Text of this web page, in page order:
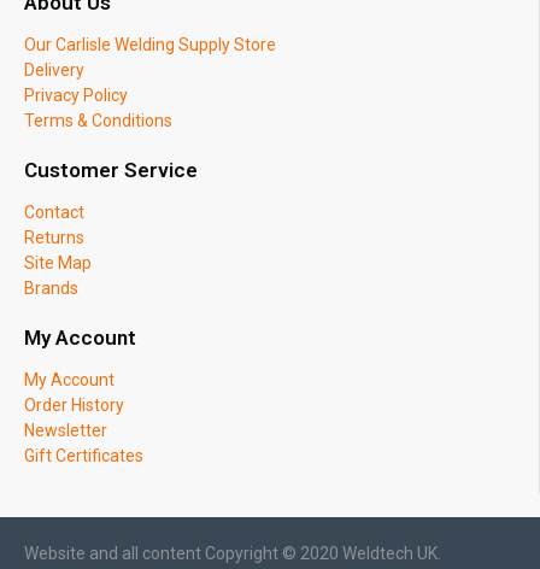
Our Carlisle Welding Supply Store
Delivery
Privacy Policy
Terms & Conditions
Customer Service
Contact
Returns
Site Map
Brands
My Account
My Account
Order History
Newsletter
Gift Certificates
Website and all content Copyright © 2020 Weldtech UK.